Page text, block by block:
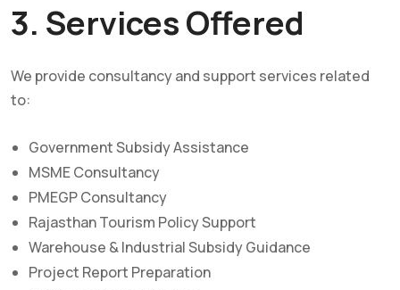
3. Services Offered
We provide consultancy and support services related
to:
Government Subsidy Assistance
MSME Consultancy
PMEGP Consultancy
Rajasthan Tourism Policy Support
Warehouse & Industrial Subsidy Guidance
Project Report Preparation